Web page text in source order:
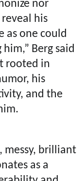
nor
his
as one could
Berg said
rooted in
his
and the
messy, brilliant
as a